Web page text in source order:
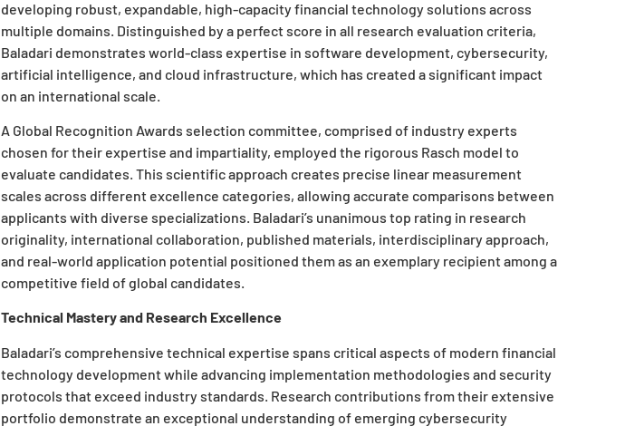
developing robust, expandable, high-capacity financial technology solutions across
multiple domains. Distinguished by a perfect score in all research evaluation criteria,
Baladari demonstrates world-class expertise in software development, cybersecurity,
artificial intelligence, and cloud infrastructure, which has created a significant impact
on an international scale.
A Global Recognition Awards selection committee, comprised of industry experts
chosen for their expertise and impartiality, employed the rigorous Rasch model to
evaluate candidates. This scientific approach creates precise linear measurement
scales across different excellence categories, allowing accurate comparisons between
applicants with diverse specializations. Baladari’s unanimous top rating in research
originality, international collaboration, published materials, interdisciplinary approach,
and real-world application potential positioned them as an exemplary recipient among a
competitive field of global candidates.
Technical Mastery and Research Excellence
Baladari’s comprehensive technical expertise spans critical aspects of modern financial
technology development while advancing implementation methodologies and security
protocols that exceed industry standards. Research contributions from their extensive
portfolio demonstrate an exceptional understanding of emerging cybersecurity